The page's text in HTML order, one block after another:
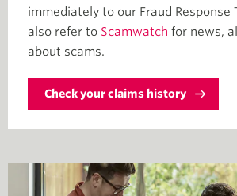
immediately to our Fraud Response
also refer to Scamwatch for news,
about scams.
Check your claims history